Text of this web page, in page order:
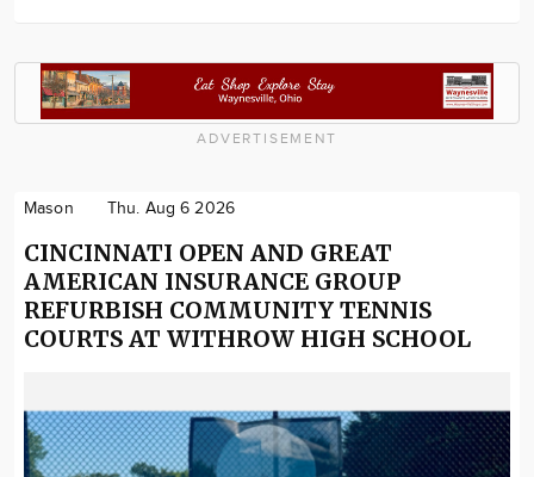
ADVERTISEMENT
Mason Thu. Aug 6 2026
CINCINNATI OPEN AND GREAT
AMERICAN INSURANCE GROUP
REFURBISH COMMUNITY TENNIS
COURTS AT WITHROW HIGH SCHOOL